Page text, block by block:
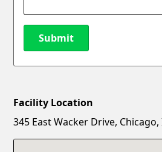
Submit
New Password
Facility Location
345 East Wacker Drive, Chicago,